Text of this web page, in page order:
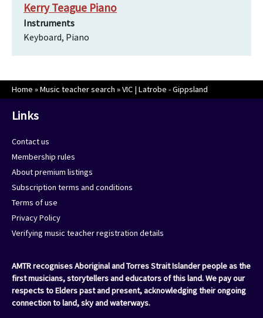
Kerry Teague Piano
Instruments
Keyboard, Piano
Home »Music teacher search »VIC | Latrobe - Gippsland
Links
Contact us
Membership rules
About premium listings
Subscription terms and conditions
Terms of use
Privacy Policy
Verifying music teacher registration details
AMTR recognises Aboriginal and Torres Strait Islander people as the
first musicians, storytellers and educators of this land. We pay our
respects to Elders past and present, acknowledging their ongoing
connection to land, sky and waterways.